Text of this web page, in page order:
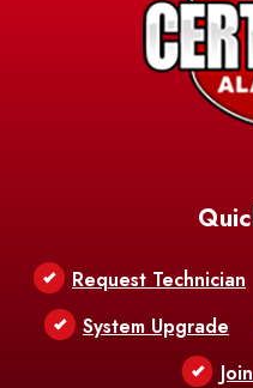
Request Technician
System Upgrade